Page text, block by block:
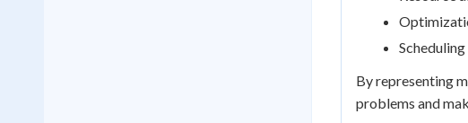
By representing
problems and